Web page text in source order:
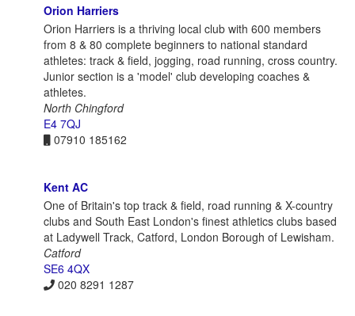
Orion Harriers
Orion Harriers is a thriving local club with 600 members
from 8 & 80 complete beginners to national standard
athletes: track & field, jogging, road running, cross country.
Junior section is a 'model' club developing coaches &
athletes.
North Chingford
E4 7QJ
07910 185162
Kent AC
One of Britain's top track & field, road running & X-country
clubs and South East London's finest athletics clubs based
at Ladywell Track, Catford, London Borough of Lewisham.
Catford
SE6 4QX
020 8291 1287